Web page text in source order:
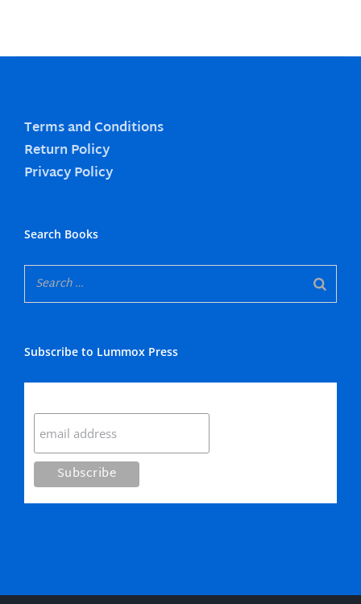
Terms and Conditions
Return Policy
Privacy Policy
Search Books
Subscribe to Lummox Press